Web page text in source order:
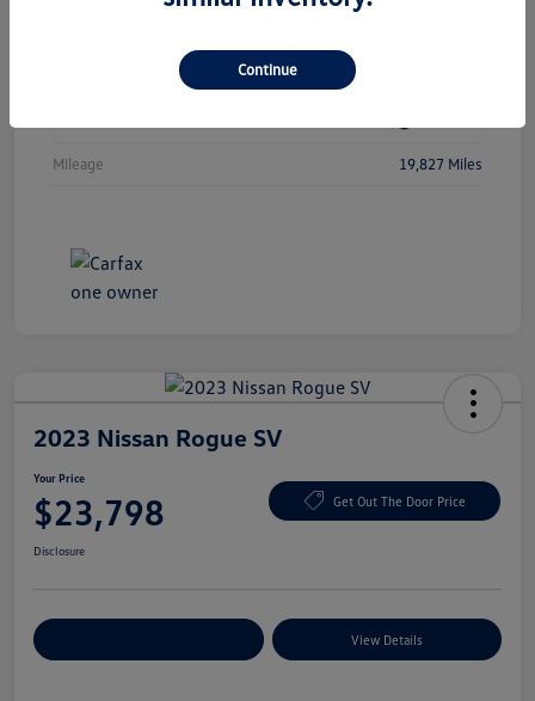
Mileage 19,827 Miles
2023 Nissan Rogue SV
Your Price
$23,798 Get Out The Door Price
Disclosure
View Details
Continue